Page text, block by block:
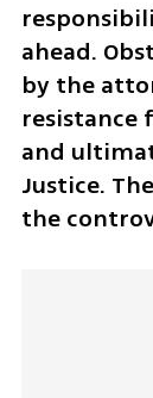
ahead.
by the
and
Justice.
the